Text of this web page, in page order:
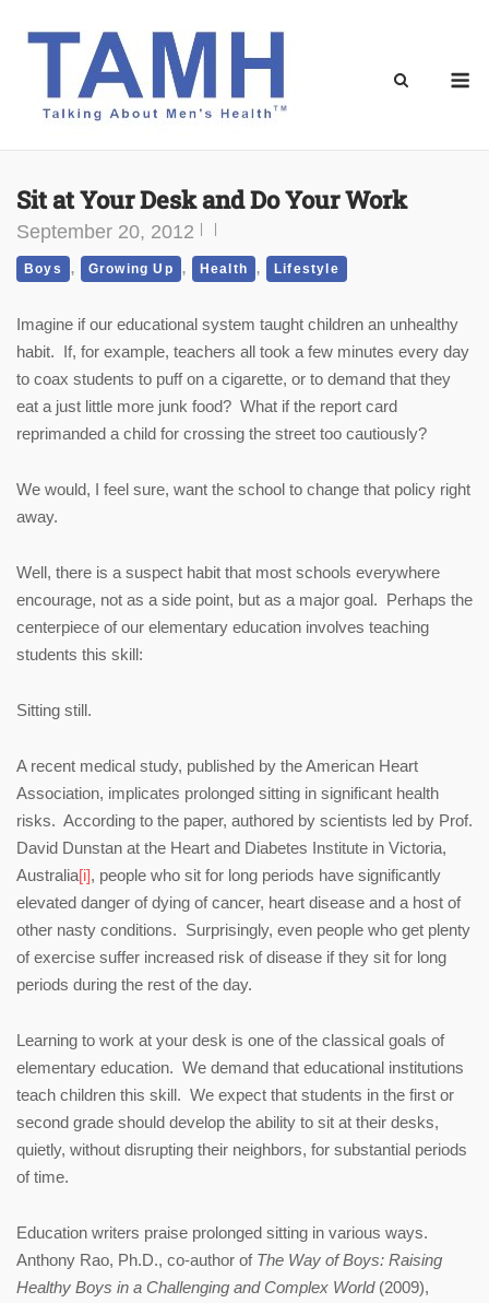
Sit at Your Desk and Do Your Work
September 20, 2012
Boys , Growing Up , Health , Lifestyle
Imagine if our educational system taught children an unhealthy
habit. If, for example, teachers all took a few minutes every day
to coax students to puff on a cigarette, or to demand that they
eat a just little more junk food? What if the report card
reprimanded a child for crossing the street too cautiously?
We would, I feel sure, want the school to change that policy right
away.
Well, there is a suspect habit that most schools everywhere
encourage, not as a side point, but as a major goal. Perhaps the
centerpiece of our elementary education involves teaching
students this skill:
Sitting still.
A recent medical study, published by the American Heart
Association, implicates prolonged sitting in significant health
risks. According to the paper, authored by scientists led by Prof.
David Dunstan at the Heart and Diabetes Institute in Victoria,
Australia[i], people who sit for long periods have significantly
elevated danger of dying of cancer, heart disease and a host of
other nasty conditions. Surprisingly, even people who get plenty
of exercise suffer increased risk of disease if they sit for long
periods during the rest of the day.
Learning to work at your desk is one of the classical goals of
elementary education. We demand that educational institutions
teach children this skill. We expect that students in the first or
second grade should develop the ability to sit at their desks,
quietly, without disrupting their neighbors, for substantial periods
of time.
Education writers praise prolonged sitting in various ways.
Anthony Rao, Ph.D., co-author of The Way of Boys: Raising
Healthy Boys in a Challenging and Complex World (2009),